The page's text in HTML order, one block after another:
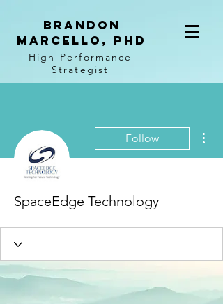
BRANDON
MARCELLO, PhD
High-Performance
Strategist
Follow
SpaceEdge Technology